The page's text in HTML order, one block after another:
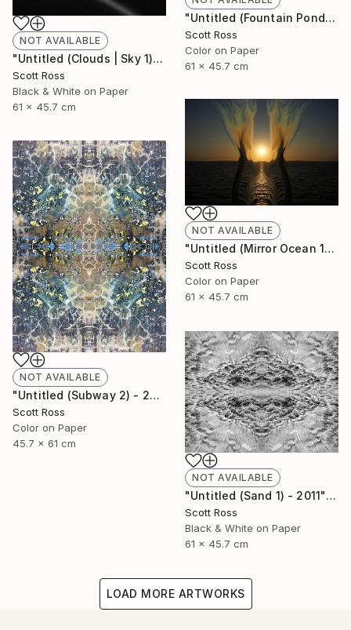
"Untitled (Fountain Pond) - 2012" Photograph
Scott Ross
Color on Paper
61 x 45.7 cm
NOT AVAILABLE
"Untitled (Clouds | Sky 1) - 2012" Photograph
Scott Ross
Black & White on Paper
61 x 45.7 cm
NOT AVAILABLE
"Untitled (Mirror Ocean 16) - 2016" Photograph
Scott Ross
Color on Paper
61 x 45.7 cm
NOT AVAILABLE
"Untitled (Subway 2) - 2012" Photograph
Scott Ross
Color on Paper
45.7 x 61 cm
NOT AVAILABLE
"Untitled (Sand 1) - 2011" Photograph
Scott Ross
Black & White on Paper
61 x 45.7 cm
LOAD MORE ARTWORKS